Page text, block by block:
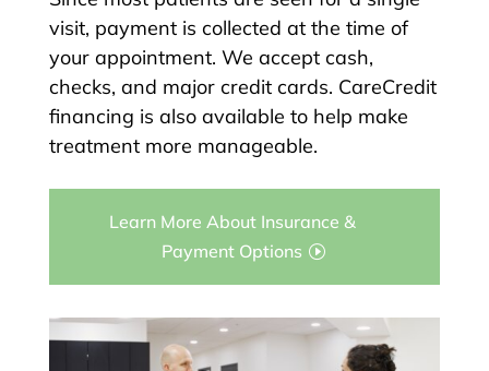
visit, payment is collected at the time of
your appointment. We accept cash,
checks, and major credit cards. CareCredit
financing is also available to help make
treatment more manageable.
Learn More About Insurance &
Payment Options